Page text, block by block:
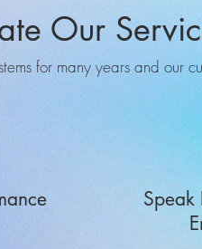
Our
for many years and our
Speak